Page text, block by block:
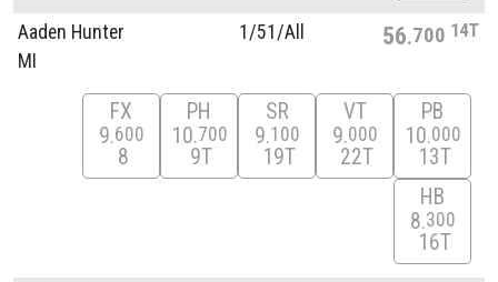
Aaden Hunter
MI
1/51/All 56 700 14T
FX
9 600
8
PH
10 700
9T
SR
9 100
19T
VT
9 000
22T
PB
10 000
13T
HB
8 300
16T